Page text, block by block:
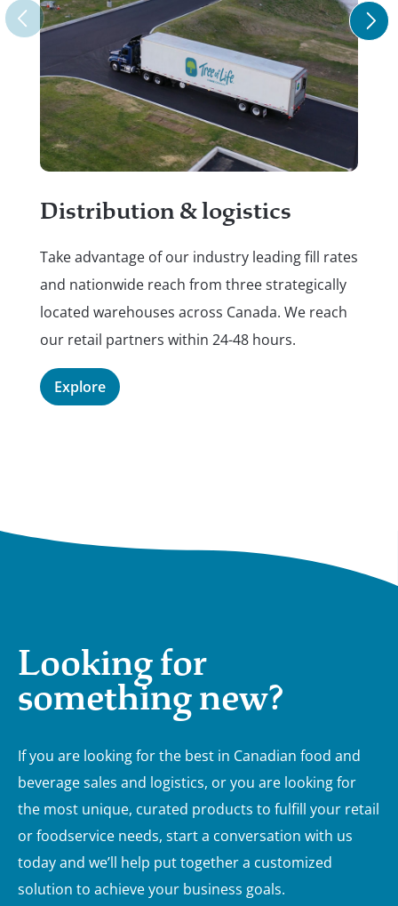
Distribution & logistics
Take advantage of our industry leading fill rates
and nationwide reach from three strategically
located warehouses across Canada. We reach
our retail partners within 24-48 hours.
Explore
Looking for
something new?
If you are looking for the best in Canadian food and
beverage sales and logistics, or you are looking for
the most unique, curated products to fulfill your retail
or foodservice needs, start a conversation with us
today and we’ll help put together a customized
solution to achieve your business goals.